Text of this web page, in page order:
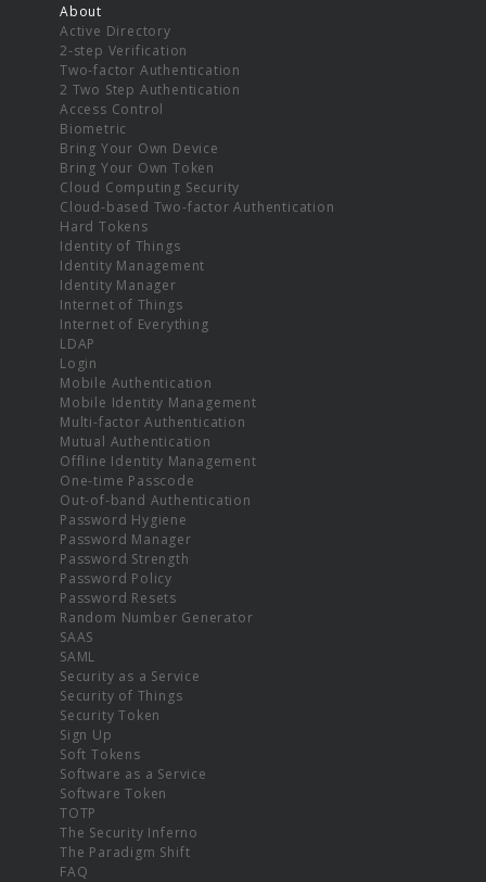
About
Active Directory
2-step Verification
Two-factor Authentication
2 Two Step Authentication
Access Control
Biometric
Bring Your Own Device
Bring Your Own Token
Cloud Computing Security
Cloud-based Two-factor Authentication
Hard Tokens
Identity of Things
Identity Management
Identity Manager
Internet of Things
Internet of Everything
LDAP
Login
Mobile Authentication
Mobile Identity Management
Multi-factor Authentication
Mutual Authentication
Offline Identity Management
One-time Passcode
Out-of-band Authentication
Password Hygiene
Password Manager
Password Strength
Password Policy
Password Resets
Random Number Generator
SAAS
SAML
Security as a Service
Security of Things
Security Token
Sign Up
Soft Tokens
Software as a Service
Software Token
TOTP
The Security Inferno
The Paradigm Shift
FAQ